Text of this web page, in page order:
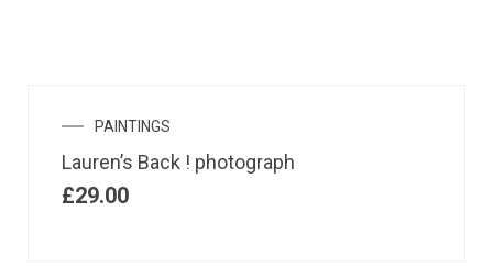
PAINTINGS
Lauren’s Back ! photograph
£29.00